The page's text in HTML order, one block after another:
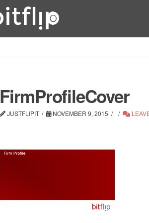
FirmProfileCover
JUSTFLIPIT NOVEMBER 9, 2015